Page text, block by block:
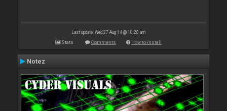
Last update: Wed 27 Aug 14 @ 10:20 am
Stats Comments How to install
Notez